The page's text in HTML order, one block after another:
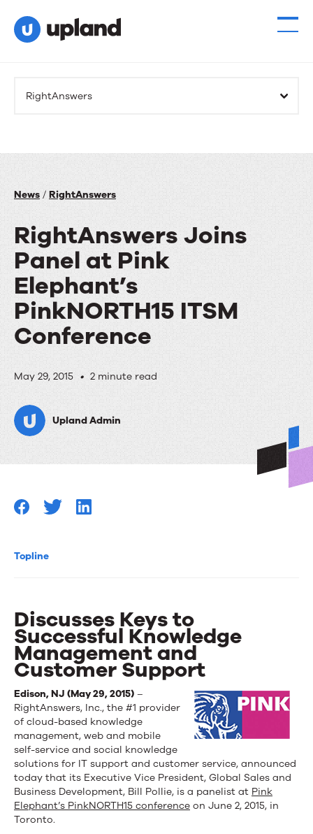
RightAnswers
News / RightAnswers
RightAnswers Joins
Panel at Pink
Elephant’s
PinkNORTH15 ITSM
Conference
RightAnswers
Joins
Panel
at
Elephant’s
ITSM
May 29, 2015 • 2 minute read
Upland Admin
Topline
Discusses Keys to
Successful Knowledge
Management and
Customer Support
Edison, NJ (May 29, 2015) –
RightAnswers, Inc., the #1 provider
of cloud-based knowledge
management, web and mobile
self-service and social knowledge
solutions for IT support and customer service, announced
today that its Executive Vice President, Global Sales and
Business Development, Bill Pollie, is a panelist at Pink
Elephant’s PinkNORTH15 conference on June 2, 2015, in
Toronto.